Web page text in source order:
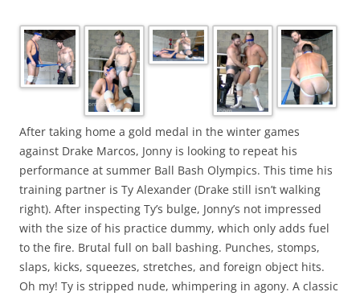
After taking home a gold medal in the winter games
against Drake Marcos, Jonny is looking to repeat his
performance at summer Ball Bash Olympics. This time his
training partner is Ty Alexander (Drake still isn’t walking
right). After inspecting Ty’s bulge, Jonny’s not impressed
with the size of his practice dummy, which only adds fuel
to the fire. Brutal full on ball bashing. Punches, stomps,
slaps, kicks, squeezes, stretches, and foreign object hits.
Oh my! Ty is stripped nude, whimpering in agony. A classic